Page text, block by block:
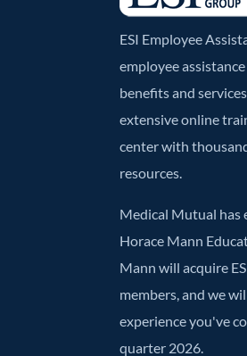
ESI Employee
employee
benefits and
extensive online
center with
resources.
Medical Mutual has
Horace Mann
Mann will acquire
members, and we
experience you've
quarter 2026.